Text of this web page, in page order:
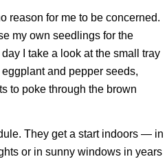
reason for me to be concerned.
my own seedlings for the
I take a look at the small tray
and pepper seeds,
to poke through the brown
They get a start indoors — in
or in sunny windows in years